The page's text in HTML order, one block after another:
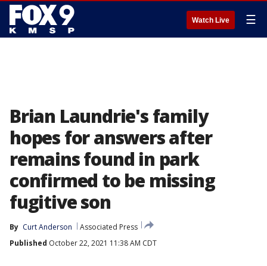
Watch Live ☰
Brian Laundrie's family
hopes for answers after
remains found in park
confirmed to be missing
fugitive son
By Curt Anderson
Associated Press
Published October 22, 2021 11:38 AM CDT